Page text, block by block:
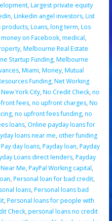
, Largest private equity
, Linkedin angel investors, List
products, Loans, long term, Los
on Facebook, medical,
, Melbourne Real Estate
Startup Funding, Melbourne
, Miami, Money, Mutual
Funding, Net Working
New York City, No Credit Check, no
fees, no upfront charges, No
, no upfront fees funding, no
loans, Online payday loans for
loans near me, other funding
Pay day loans, Payday loan, Payday
Loans direct lenders, Payday
Me, PayPal Working capital,
, Personal loan for bad credit,
loans, Personal loans bad
, Personal loans for people with
Check, personal loans no credit